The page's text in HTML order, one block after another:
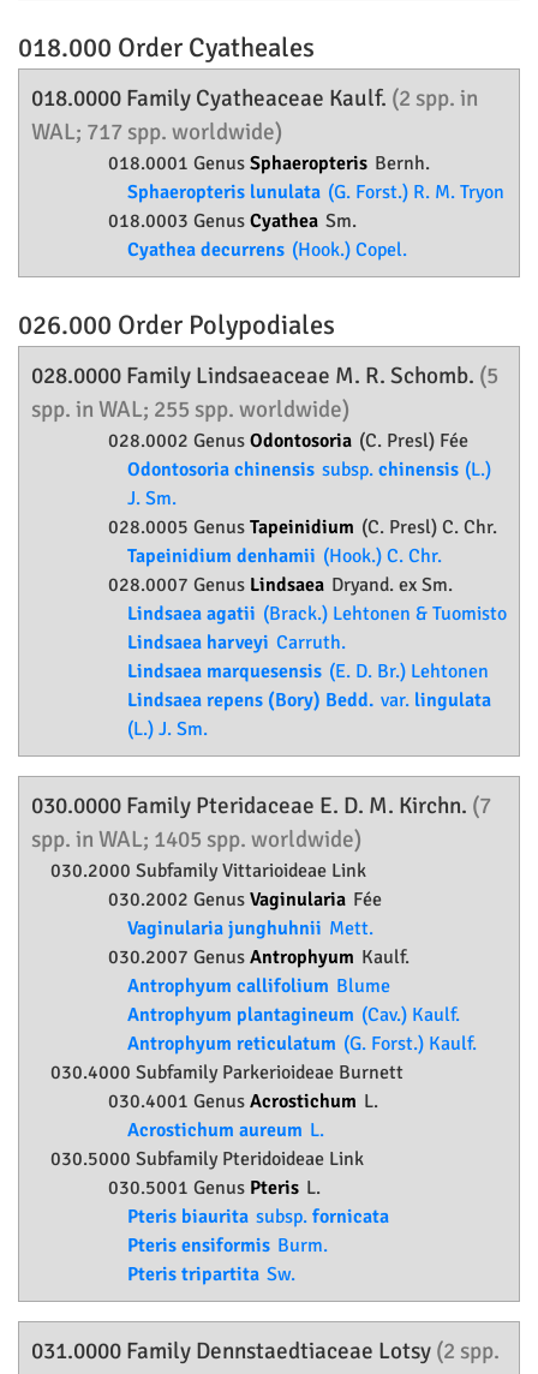
018.000 Order Cyatheales
018.0000 Family Cyatheaceae Kaulf. (2 spp. in
WAL; 717 spp. worldwide)
018.0001 Genus Sphaeropteris Bernh.
Sphaeropteris lunulata (G. Forst.) R. M. Tryon
018.0003 Genus Cyathea Sm.
Cyathea decurrens (Hook.) Copel.
026.000 Order Polypodiales
028.0000 Family Lindsaeaceae M. R. Schomb. (5
spp. in WAL; 255 spp. worldwide)
028.0002 Genus Odontosoria (C. Presl) Fée
Odontosoria chinensis subsp. chinensis (L.)
J. Sm.
028.0005 Genus Tapeinidium (C. Presl) C. Chr.
Tapeinidium denhamii (Hook.) C. Chr.
028.0007 Genus Lindsaea Dryand. ex Sm.
Lindsaea agatii (Brack.) Lehtonen & Tuomisto
Lindsaea harveyi Carruth.
Lindsaea marquesensis (E. D. Br.) Lehtonen
Lindsaea repens (Bory) Bedd. var. lingulata
(L.) J. Sm.
030.0000 Family Pteridaceae E. D. M. Kirchn. (7
spp. in WAL; 1405 spp. worldwide)
030.2000 SubfamilyVittarioideae Link
030.2002 Genus Vaginularia Fée
Vaginularia junghuhnii Mett.
030.2007 Genus Antrophyum Kaulf.
Antrophyum callifolium Blume
Antrophyum plantagineum (Cav.) Kaulf.
Antrophyum reticulatum (G. Forst.) Kaulf.
030.4000 Subfamily Parkerioideae Burnett
030.4001 Genus Acrostichum L.
Acrostichum aureum L.
030.5000 Subfamily Pteridoideae Link
030.5001 Genus Pteris L.
Pteris biaurita subsp. fornicata
Pteris ensiformis Burm.
Pteris tripartita Sw.
031.0000 Family Dennstaedtiaceae Lotsy (2 spp.